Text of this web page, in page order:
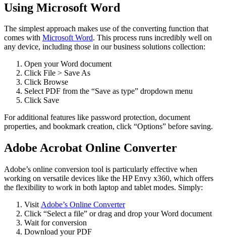
Using Microsoft Word
The simplest approach makes use of the converting function that
comes with Microsoft Word. This process runs incredibly well on
any device, including those in our business solutions collection:
Open your Word document
Click File > Save As
Click Browse
Select PDF from the “Save as type” dropdown menu
Click Save
For additional features like password protection, document
properties, and bookmark creation, click “Options” before saving.
Adobe Acrobat Online Converter
Adobe’s online conversion tool is particularly effective when
working on versatile devices like the HP Envy x360, which offers
the flexibility to work in both laptop and tablet modes. Simply:
Visit Adobe’s Online Converter
Click “Select a file” or drag and drop your Word document
Wait for conversion
Download your PDF